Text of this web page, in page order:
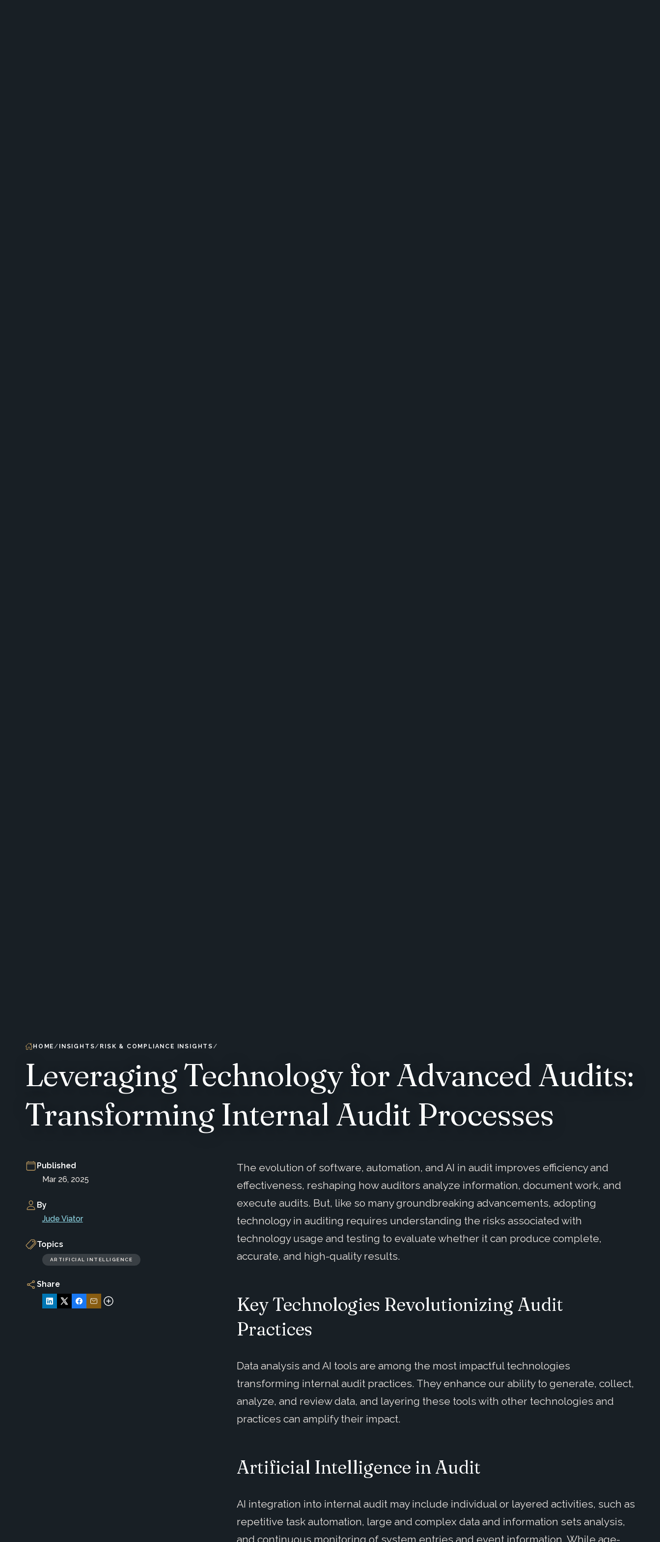
HOME INSIGHTS RISK & COMPLIANCE INSIGHTS
Leveraging Technology for Advanced Audits:
Transforming Internal Audit Processes
Published
Mar 26, 2025
By
Jude Viator
Topics
ARTIFICIAL INTELLIGENCE
Share
The evolution of software, automation, and AI in audit improves efficiency and
effectiveness, reshaping how auditors analyze information, document work, and
execute audits. But, like so many groundbreaking advancements, adopting
technology in auditing requires understanding the risks associated with
technology usage and testing to evaluate whether it can produce complete,
accurate, and high-quality results.
Key Technologies Revolutionizing Audit
Practices
Data analysis and AI tools are among the most impactful technologies
transforming internal audit practices. They enhance our ability to generate, collect,
analyze, and review data, and layering these tools with other technologies and
practices can amplify their impact.
Artificial Intelligence in Audit
AI integration into internal audit may include individual or layered activities, such as
repetitive task automation, large and complex data and information sets analysis,
and continuous monitoring of system entries and event information. While age-